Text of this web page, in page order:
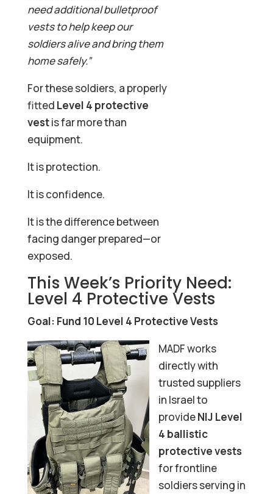
need additional bulletproof
vests to help keep our
soldiers alive and bring them
home safely.”
For these soldiers, a properly
fitted Level 4 protective
vestis far more than
equipment.
It is protection.
It is confidence.
It is the difference between
facing danger prepared—or
exposed.
This Week’s Priority Need:
Level 4 Protective Vests
Goal: Fund 10 Level 4 Protective Vests
MADF works
directly with
trusted suppliers
in Israel to
provideNIJ Level
4 ballistic
protective vests
for frontline
soldiers serving in